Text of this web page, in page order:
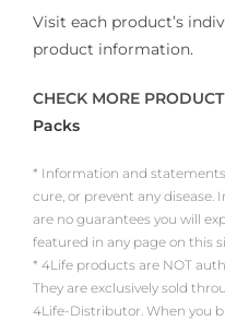
Visit each product’s
product information.
CHECK MORE
Packs
* Information and
cure, or prevent any disease.
are no guarantees you will
featured in any page on this
* 4Life products are NOT
They are exclusively sold
4Life-Distributor. When you